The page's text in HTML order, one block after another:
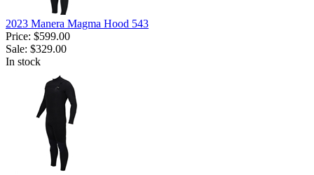
2023 Manera Magma Hood 543
Price: $599.00
Sale: $329.00
In stock